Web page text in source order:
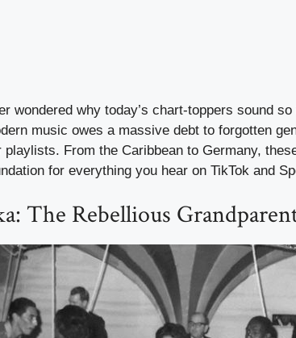
wondered why today’s chart-toppers sound
music owes a massive debt to forgotten
playlists. From the Caribbean to Germany,
for everything you hear on TikTok and
The Rebellious